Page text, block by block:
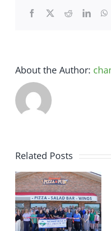
Facebook
X Reddit
About the Author:
Related Posts
Chamber
Ribbon
Cutting —